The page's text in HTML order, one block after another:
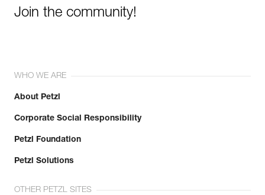
Join the community!
WHO WE ARE
About Petzl
Corporate Social Responsibility
Petzl Foundation
Petzl Solutions
OTHER PETZL SITES